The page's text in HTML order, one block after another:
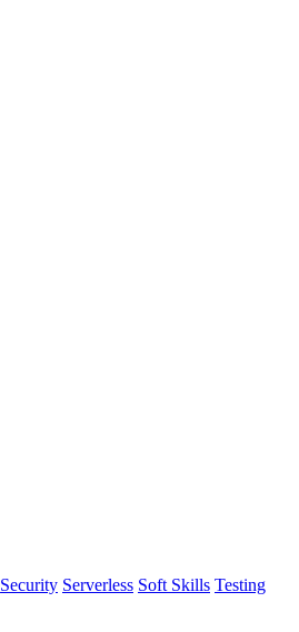
Security Serverless Soft Skills Testing